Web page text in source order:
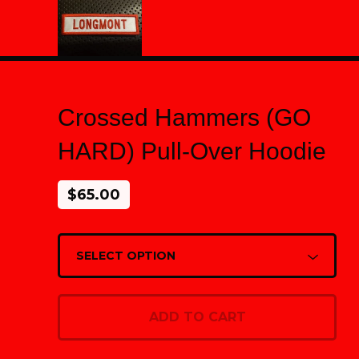
Crossed Hammers (GO
HARD) Pull-Over Hoodie
$65.00
ADD TO CART